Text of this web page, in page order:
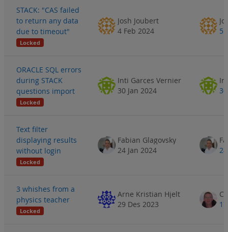
STACK: "CAS failed
to return any data
due to timeout"
Locked
Josh Joubert
4 Feb 2024
5
ORACLE SQL errors
during STACK
questions import
Locked
Inti Garces Vernier
30 Jan 2024
Text filter
displaying results
without login
Locked
Fabian Glagovsky
24 Jan 2024
3 whishes from a
physics teacher
Locked
Arne Kristian Hjelt
29 Des 2023